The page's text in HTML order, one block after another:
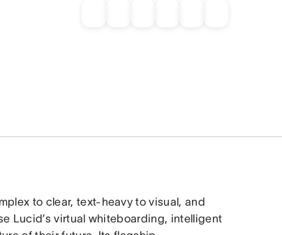
to clear, text-heavy to visual, and
Lucid’s virtual whiteboarding, intelligent